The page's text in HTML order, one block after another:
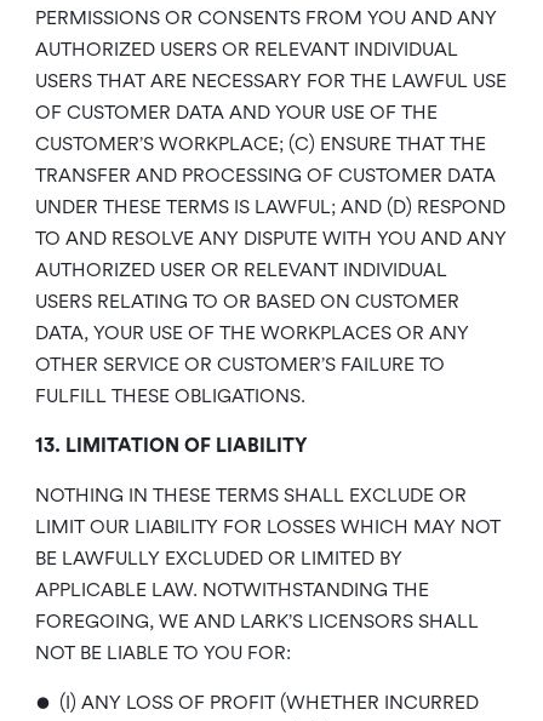
PERMISSIONS OR CONSENTS FROM YOU AND ANY
AUTHORIZED USERS OR RELEVANT INDIVIDUAL
USERS THAT ARE NECESSARY FOR THE LAWFUL USE
OF CUSTOMER DATA AND YOUR USE OF THE
CUSTOMER’S WORKPLACE; (C) ENSURE THAT THE
TRANSFER AND PROCESSING OF CUSTOMER DATA
UNDER THESE TERMS IS LAWFUL; AND (D) RESPOND
TO AND RESOLVE ANY DISPUTE WITH YOU AND ANY
AUTHORIZED USER OR RELEVANT INDIVIDUAL
USERS RELATING TO OR BASED ON CUSTOMER
DATA, YOUR USE OF THE WORKPLACES OR ANY
OTHER SERVICE OR CUSTOMER’S FAILURE TO
FULFILL THESE OBLIGATIONS.
13. LIMITATION OF LIABILITY
NOTHING IN THESE TERMS SHALL EXCLUDE OR
LIMIT OUR LIABILITY FOR LOSSES WHICH MAY NOT
BE LAWFULLY EXCLUDED OR LIMITED BY
APPLICABLE LAW. NOTWITHSTANDING THE
FOREGOING, WE AND LARK’S LICENSORS SHALL
NOT BE LIABLE TO YOU FOR:
• (I) ANY LOSS OF PROFIT (WHETHER INCURRED